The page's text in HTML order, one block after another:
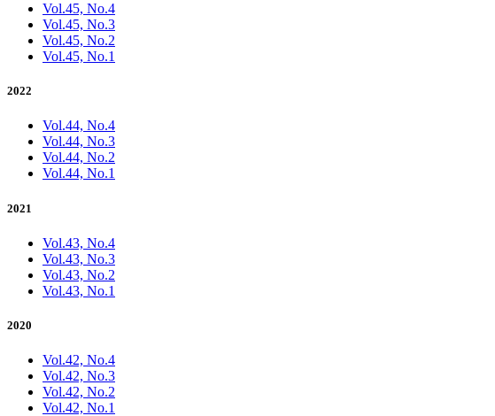
Vol.45, No.4
Vol.45, No.3
Vol.45, No.2
Vol.45, No.1
2022
Vol.44, No.4
Vol.44, No.3
Vol.44, No.2
Vol.44, No.1
2021
Vol.43, No.4
Vol.43, No.3
Vol.43, No.2
Vol.43, No.1
2020
Vol.42, No.4
Vol.42, No.3
Vol.42, No.2
Vol.42, No.1